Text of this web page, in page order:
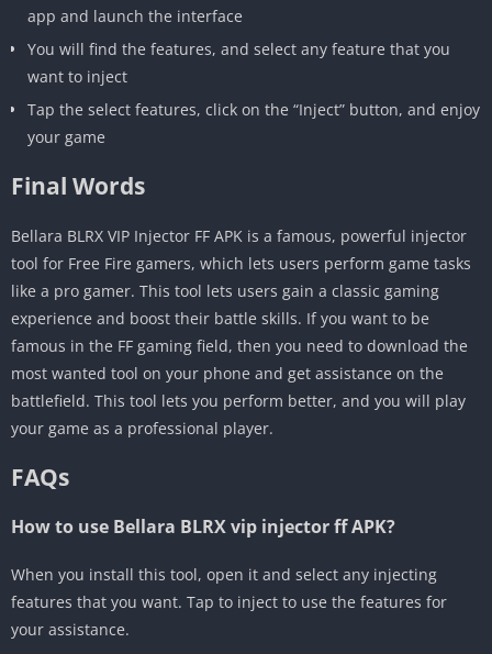
app and launch the interface
You will find the features, and select any feature that you
want to inject
Tap the select features, click on the “Inject” button, and enjoy
your game
Final Words
Bellara BLRX VIP Injector FF APK is a famous, powerful injector
tool for Free Fire gamers, which lets users perform game tasks
like a pro gamer. This tool lets users gain a classic gaming
experience and boost their battle skills. If you want to be
famous in the FF gaming field, then you need to download the
most wanted tool on your phone and get assistance on the
battlefield. This tool lets you perform better, and you will play
your game as a professional player.
FAQs
How to use Bellara BLRX vip injector ff APK?
When you install this tool, open it and select any injecting
features that you want. Tap to inject to use the features for
your assistance.